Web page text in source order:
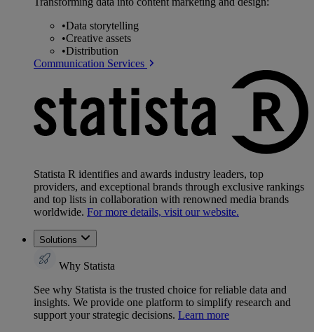
•Data storytelling
•Creative assets
•Distribution
Communication Services
Statista R identifies and awards industry leaders, top
providers, and exceptional brands through exclusive rankings
and top lists in collaboration with renowned media brands
worldwide. For more details, visit our website.
Solutions
Why Statista
See why Statista is the trusted choice for reliable data and
insights. We provide one platform to simplify research and
support your strategic decisions. Learn more